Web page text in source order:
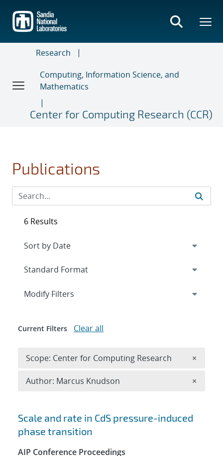
main
content
Research
Computing, Information Science, and
Mathematics
Center for Computing Research (CCR)
Publications
Search results
Scale and rate in CdS pressure-induced
phase transition
AIP Conference Proceedings
6 Results
Expand
Modify Filters
Current Filters Clear all
Scope: Center for Computing Research ×
Author: Marcus Knudson ×